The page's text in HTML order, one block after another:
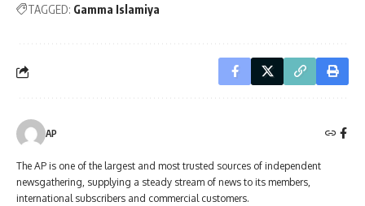
TAGGED: Gamma Islamiya
AP
The AP is one of the largest and most trusted sources of independent
newsgathering, supplying a steady stream of news to its members,
international subscribers and commercial customers.